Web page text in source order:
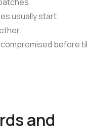
usually start.
before
and